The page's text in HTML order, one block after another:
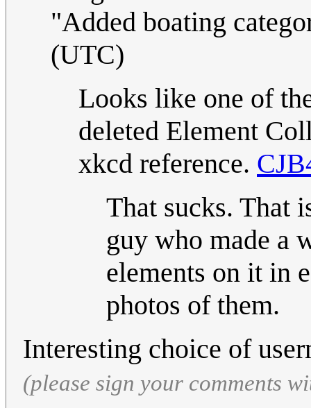
"Added boating
(UTC)
Looks like one of
deleted Element
xkcd reference.
That sucks. That
guy who made a
elements on it in
photos of them.
Interesting choice of
(please sign your comments